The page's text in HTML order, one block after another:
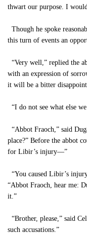
thwart our purpose. I
Though he spoke
this turn of events an
“Very well,” replied the
with an expression of
it will be a bitter
“I do not see what else
“Abbot Fraoch,” said
place?” Before the abbot
for Libir’s injury—”
“You caused Libir’s
“Abbot Fraoch, hear me:
it.”
“Brother, please,” said
such accusations.”